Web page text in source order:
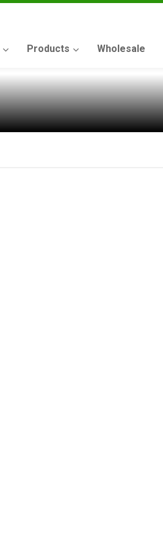
Products Wholesale